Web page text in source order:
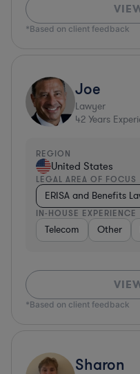
*Based on client feedback
Joe
Lawyer
42 Years
REGION
United States
LEGAL AREA OF FOCUS
ERISA and Benefits
IN-HOUSE EXPERIENCE
Telecom Other
*Based on client feedback
Sharon